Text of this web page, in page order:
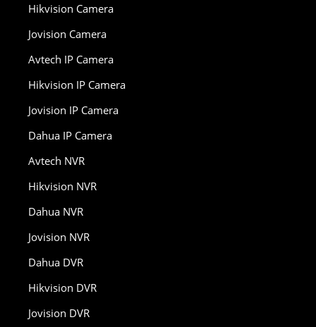
Hikvision Camera
Jovision Camera
Avtech IP Camera
Hikvision IP Camera
Jovision IP Camera
Dahua IP Camera
Avtech NVR
Hikvision NVR
Dahua NVR
Jovision NVR
Dahua DVR
Hikvision DVR
Jovision DVR